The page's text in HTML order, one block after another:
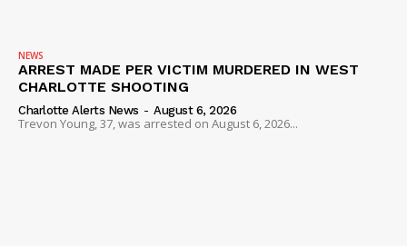
Company
VIDEO
NEWS
ARREST MADE PER VICTIM MURDERED IN WEST
CHARLOTTE SHOOTING
Charlotte Alerts News - August 6, 2026
Trevon Young, 37, was arrested on August 6, 2026...